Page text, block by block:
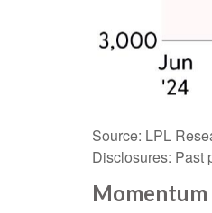
Source: LPL
Disclosures: Past
Momentum